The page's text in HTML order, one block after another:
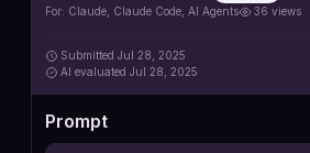
For: Claude, Claude Code, AI Agents 36 views
Submitted Jul 28, 2025
AI evaluated Jul 28, 2025
Prompt